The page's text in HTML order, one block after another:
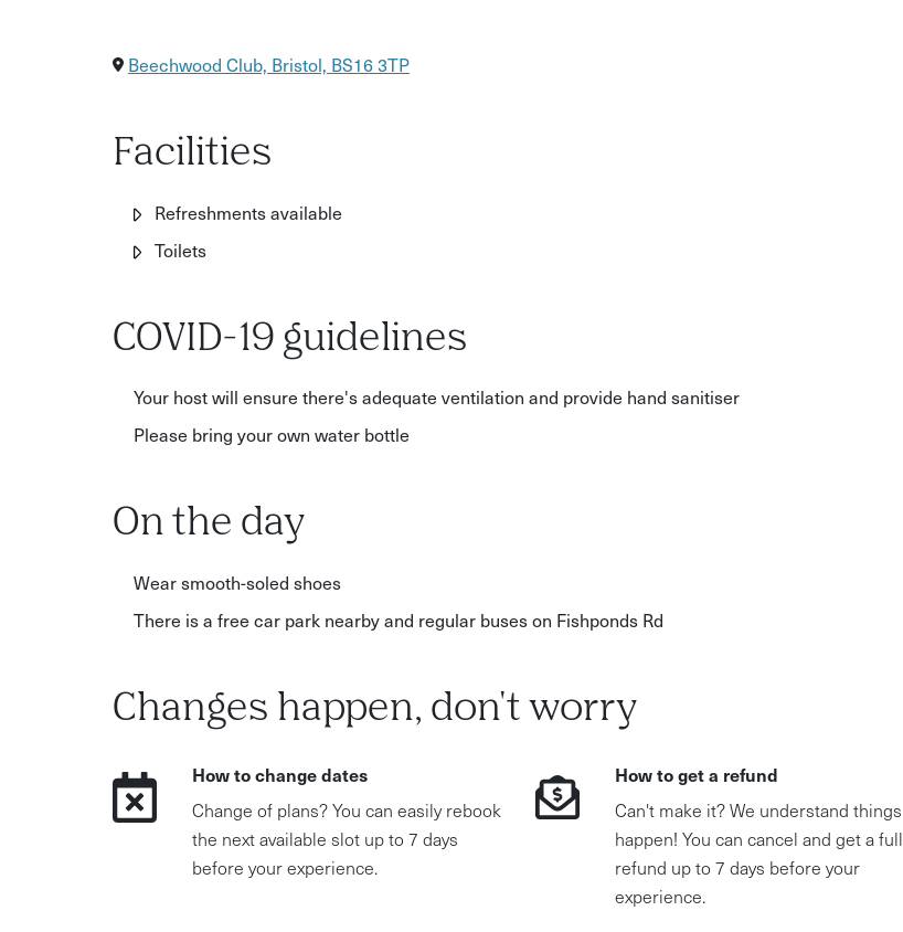
Beechwood Club, Bristol, BS16 3TP
Facilities
Refreshments available
Toilets
COVID-19 guidelines
Your host will ensure there's adequate ventilation and provide hand sanitiser
Please bring your own water bottle
On the day
Wear smooth-soled shoes
There is a free car park nearby and regular buses on Fishponds Rd
Changes happen, don't worry
How to change dates
Change of plans? You can easily rebook
the next available slot up to 7 days
before your experience.
How to get a refund
Can't make it? We understand things
happen! You can cancel and get a full
refund up to 7 days before your
experience.